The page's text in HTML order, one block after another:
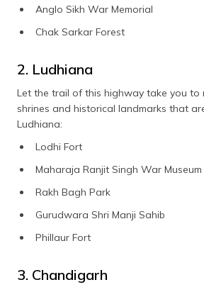
Anglo Sikh War Memorial
Chak Sarkar Forest
2. Ludhiana
Let the trail of this highway take you to
shrines and historical landmarks that
Ludhiana:
Lodhi Fort
Maharaja Ranjit Singh War Museum
Rakh Bagh Park
Gurudwara Shri Manji Sahib
Phillaur Fort
3. Chandigarh